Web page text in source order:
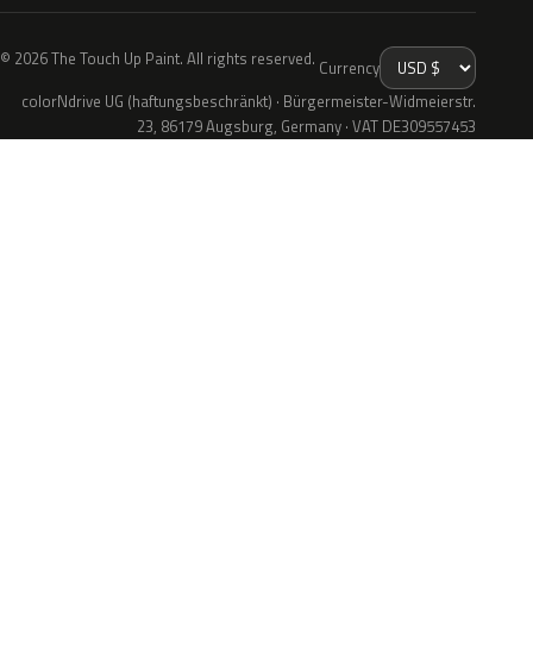
© 2026 The Touch Up Paint. All rights reserved. Currency
colorNdrive UG (haftungsbeschränkt) · Bürgermeister-Widmeierstr.
23, 86179 Augsburg, Germany · VAT DE309557453